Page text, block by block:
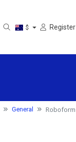
$ Register
General